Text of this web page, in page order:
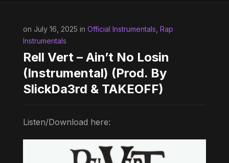
on July 16, 2025 in Official Instrumentals Rap
Instrumentals
Rell Vert – Ain’t No Losin
(Instrumental) (Prod. By
SlickDa3rd & TAKEOFF)
Listen/Download here: